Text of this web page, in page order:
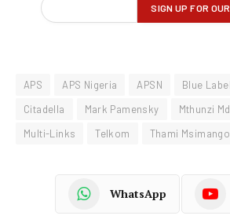
APS APS Nigeria APSN
Blue
Citadella
Mark Pamensky
Mthunzi
Multi-Links
Telkom Thami Msimango
WhatsApp